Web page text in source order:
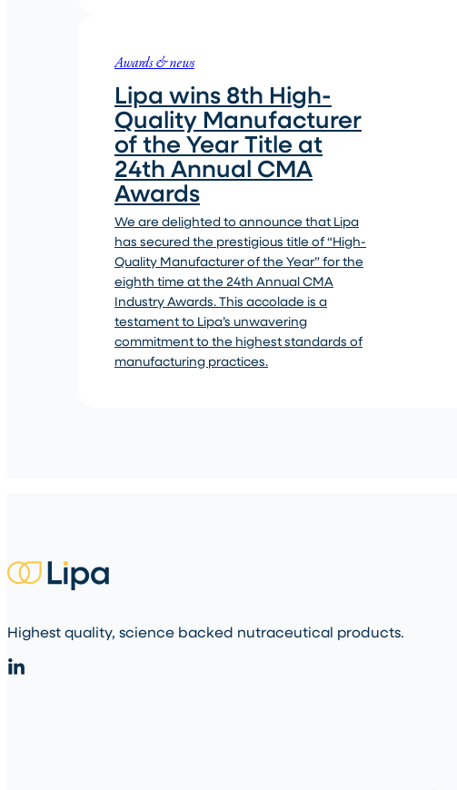
Awards & news
Lipa wins 8th High-
Quality Manufacturer
of the Year Title at
24th Annual CMA
Awards
We are delighted to announce that Lipa
has secured the prestigious title of “High-
Quality Manufacturer of the Year” for the
eighth time at the 24th Annual CMA
Industry Awards. This accolade is a
testament to Lipa’s unwavering
commitment to the highest standards of
manufacturing practices.
Highest quality, science backed nutraceutical products.